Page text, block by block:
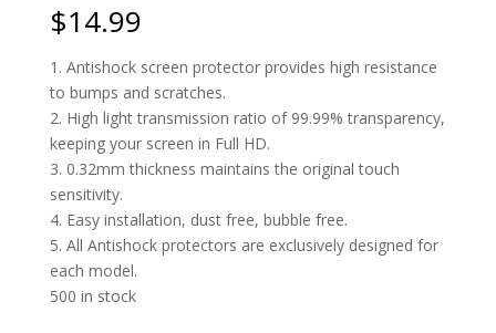
$14.99
1. Antishock screen protector provides high resistance
to bumps and scratches.
2. High light transmission ratio of 99.99% transparency,
keeping your screen in Full HD.
3. 0.32mm thickness maintains the original touch
sensitivity.
4. Easy installation, dust free, bubble free.
5. All Antishock protectors are exclusively designed for
each model.
500 in stock